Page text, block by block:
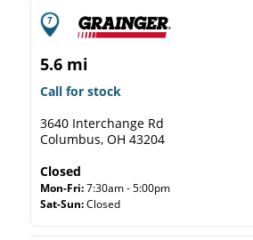
5.6 mi
Call for stock
3640 Interchange Rd
Columbus, OH 43204
Closed
Mon-Fri:7:30am - 5:00pm
Sat-Sun:Closed